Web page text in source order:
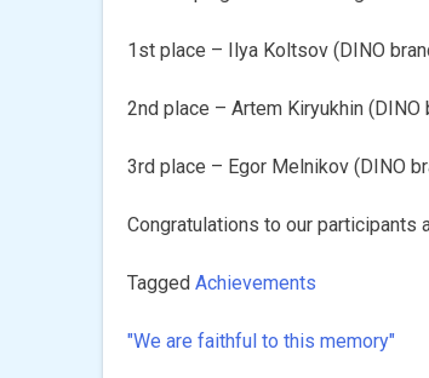
1st place – Ilya Koltsov (DINО
2nd place – Artem Kiryukhin (DINО
3rd place – Egor Melnikov (DINО
Congratulations to our
TaggedAchievements
Post
"We are faithful to this memory"